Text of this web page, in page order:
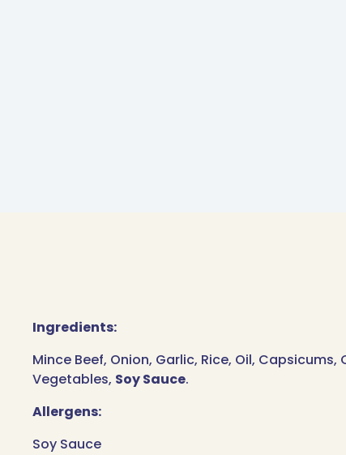
Ingredients:
Mince Beef, Onion, Garlic, Rice, Oil, Capsicums,
Vegetables, Soy Sauce.
Allergens:
Soy Sauce